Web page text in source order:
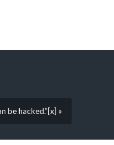
be hacked.”[x] »